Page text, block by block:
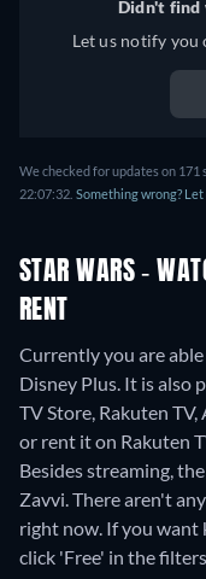
Didn't find
Let us notify you
We checked for updates on
22:07:32. Something wrong?
STAR WARS -
RENT
Currently you are
Disney Plus. It is also
TV Store, Rakuten
or rent it on Rakuten
Besides streaming,
Zavvi.There aren't
right now. If you want
click 'Free' in the